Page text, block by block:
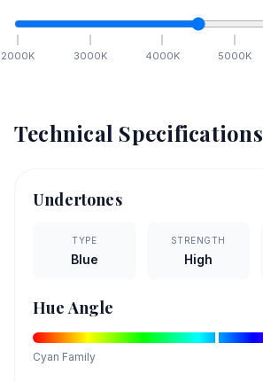
2000K 3000K 4000K 5000K
Technical Specifications
Undertones
TYPE
Blue
STRENGTH
High
Hue Angle
Cyan Family